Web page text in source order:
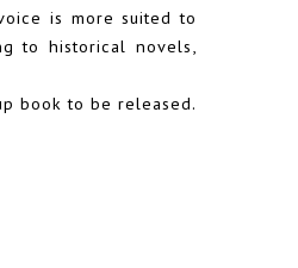
is more suited to
to historical novels,
book to be released.